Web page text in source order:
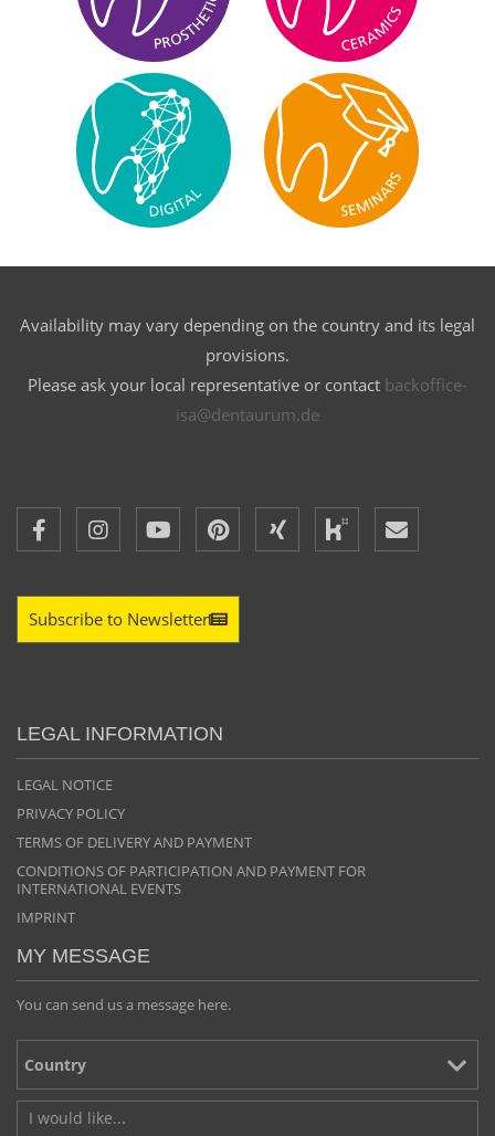
Availability may vary depending on the country and its legal
provisions.
Please ask your local representative or contact backoffice-
isa@dentaurum.de
Subscribe to Newsletter
LEGAL INFORMATION
LEGAL NOTICE
PRIVACY POLICY
TERMS OF DELIVERY AND PAYMENT
CONDITIONS OF PARTICIPATION AND PAYMENT FOR
INTERNATIONAL EVENTS
IMPRINT
MY MESSAGE
You can send us a message here.